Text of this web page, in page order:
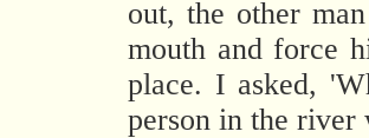
out, the other
mouth and force
place. I asked,
person in the river